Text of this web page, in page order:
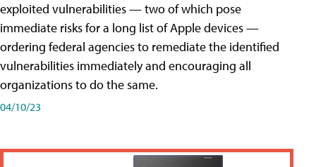
exploited vulnerabilities — two of which pose
immediate risks for a long list of Apple devices —
ordering federal agencies to remediate the identified
vulnerabilities immediately and encouraging all
organizations to do the same.
04/10/23